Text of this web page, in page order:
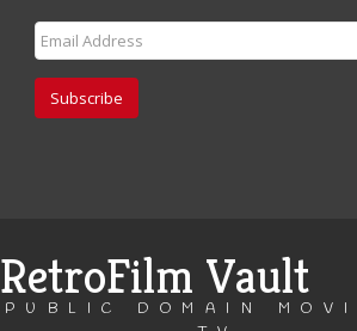
Subscribe
RetroFilm Vault
PUBLIC DOMAIN